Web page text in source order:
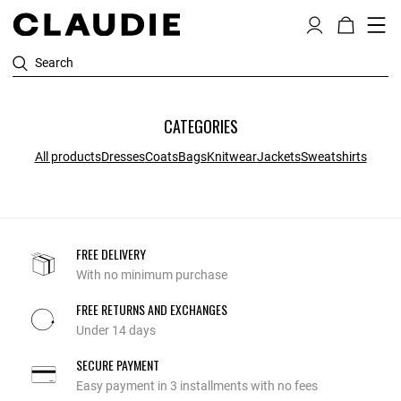
Search
CATEGORIES
All productsDressesCoatsBagsKnitwearJacketsSweatshirts
FREE DELIVERY
With no minimum purchase
FREE RETURNS AND EXCHANGES
Under 14 days
SECURE PAYMENT
Easy payment in 3 installments with no fees